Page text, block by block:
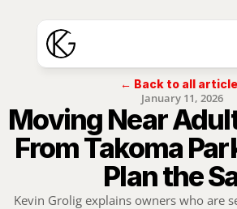
← Back to all
January 11, 2026
Moving Near
From Takoma
Plan the
Kevin Grolig explains owners who are